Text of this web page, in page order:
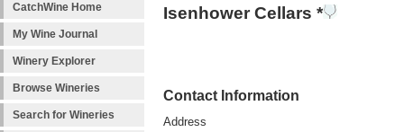
CatchWine Home
My Wine Journal
Winery Explorer
Browse Wineries
Search for Wineries
Isenhower Cellars *
Contact Information
Address